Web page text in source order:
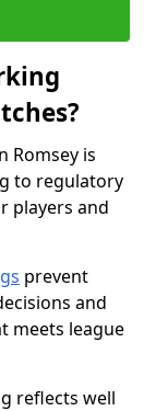
Romsey is
to regulatory
players and
prevent
and
meets league
reflects well